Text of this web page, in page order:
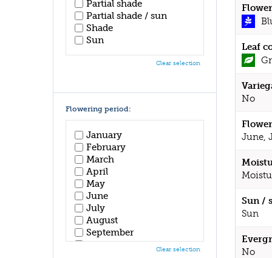
Leaf
No
June,
Sun /
Sun
No
Partial shade
Partial shade / sun
Shade
Sun
Clear selection
Flowering period:
January
February
March
April
May
June
July
August
September
October
Clear selection